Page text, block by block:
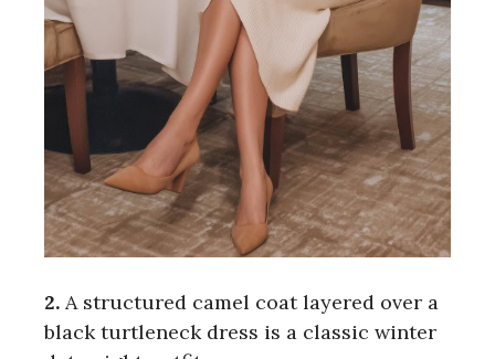
2. A structured camel coat layered over a
black turtleneck dress is a classic winter